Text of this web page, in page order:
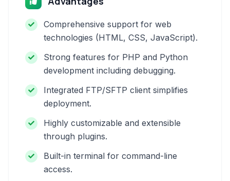
Comprehensive support for web
technologies (HTML, CSS, JavaScript).
Strong features for PHP and Python
development including debugging.
Integrated FTP/SFTP client simplifies
deployment.
Highly customizable and extensible
through plugins.
Built-in terminal for command-line
access.